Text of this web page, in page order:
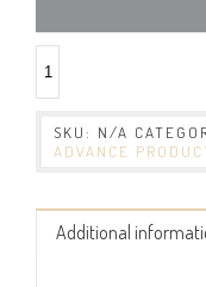
SKU: N/A
ADVANCE
Additional